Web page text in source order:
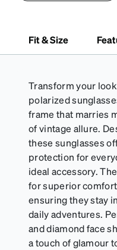
straps.
Fit & Size
Transform your
polarized
frame that marries
of vintage allure.
these sunglasses
protection for
ideal accessory.
for superior
ensuring they stay
daily adventures.
and diamond face
a touch of glamour